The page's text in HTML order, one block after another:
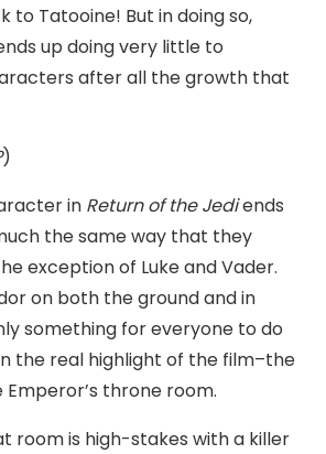
to Tatooine! But in doing so,
up doing very little to
after all the growth that
)
in Return of the Jediends
the same way that they
exception of Luke and Vader.
on both the ground and in
something for everyone to do
the real highlight of the film–the
throne room.
room is high-stakes with a killer